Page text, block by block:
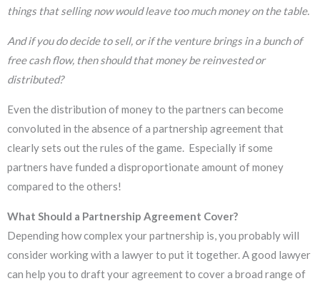
things that selling now would leave too much money on the table.
And if you do decide to sell, or if the venture brings in a bunch of
free cash flow, then should that money be reinvested or
distributed?
Even the distribution of money to the partners can become
convoluted in the absence of a partnership agreement that
clearly sets out the rules of the game. Especially if some
partners have funded a disproportionate amount of money
compared to the others!
What Should a Partnership Agreement Cover?
Depending how complex your partnership is, you probably will
consider working with a lawyer to put it together. A good lawyer
can help you to draft your agreement to cover a broad range of